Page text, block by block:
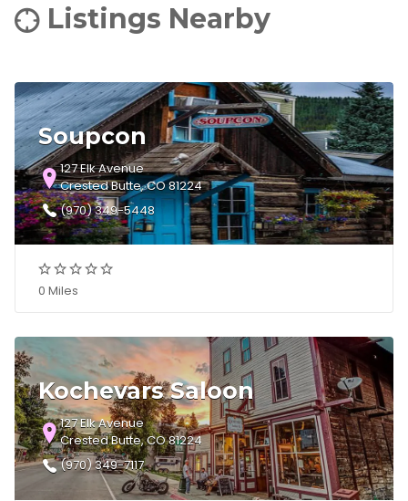
Listings Nearby
Soupcon
127 Elk Avenue
Crested Butte, CO 81224
(970) 349-5448
0 Miles
Kochevars Saloon
127 Elk Avenue
Crested Butte, CO 81224
(970) 349-7117